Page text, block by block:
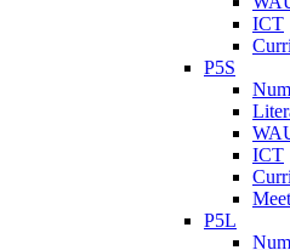
ICT
P5S
ICT
P5L